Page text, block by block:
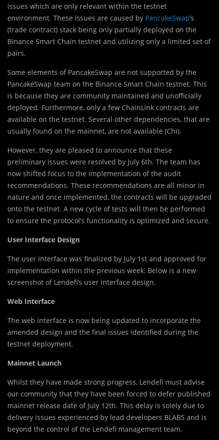
issues which are only relevant within the testnet
environment. These issues are caused by PancakeSwap’s
(trade contract) stack being only partially deployed on the
Binance Smart Chain testnet and utilizing only a limited set of
pairs.
Some elements of PancakeSwap are not supported by the
PancakeSwap team on the Binance Smart Chain testnet. This
is because they are community maintained and unofficially
deployed. Furthermore, only a few ChainLink contracts are
available on the testnet. Several other dependencies, that are
usually found on the mainnet, are not available (Chi).
However, they are pleased to announce that these
preliminary issues were resolved by July 6th. The team has
now shifted focus to the implementation of the audit
recommendations. These recommendations are all minor in
nature and once implemented, the contracts will be upgraded
onto the testnet. A new cycle of tests will then be performed
to ensure the protocol’s functionality is optimized and secure.
User Interface Design
The user interface was finalized by July 1st and approved for
implementation within the previous week. Below is a new
screenshot of Lendefi’s user interface design.
Web Interface
The web interface is now being updated to incorporate the
amended design and the final issues identified during the
testnet deployment.
Mainnet Launch
Whilst they have made strong progress, Lendefi must advise
our community that they have been forced to defer published
mainnet release date of July 12th. This delay is solely due to
delivery issues experienced by lead developers BLABS and is
beyond the control of the Lendefi management team.